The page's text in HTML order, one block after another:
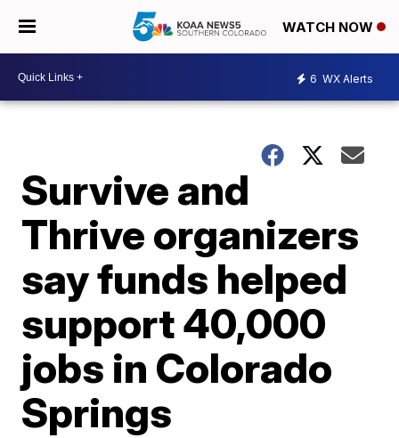
WATCH NOW
6 WX Alerts
Survive and
Thrive organizers
say funds helped
support 40,000
jobs in Colorado
Springs